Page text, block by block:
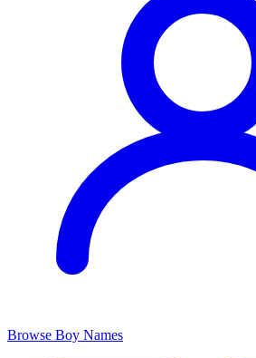
Browse Boy Names